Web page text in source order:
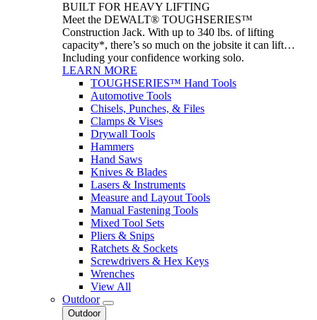
BUILT FOR HEAVY LIFTING
Meet the DEWALT® TOUGHSERIES™
Construction Jack. With up to 340 lbs. of lifting
capacity*, there’s so much on the jobsite it can lift…
Including your confidence working solo.
LEARN MORE
TOUGHSERIES™ Hand Tools
Automotive Tools
Chisels, Punches, & Files
Clamps & Vises
Drywall Tools
Hammers
Hand Saws
Knives & Blades
Lasers & Instruments
Measure and Layout Tools
Manual Fastening Tools
Mixed Tool Sets
Pliers & Snips
Ratchets & Sockets
Screwdrivers & Hex Keys
Wrenches
View All
Outdoor
Outdoor